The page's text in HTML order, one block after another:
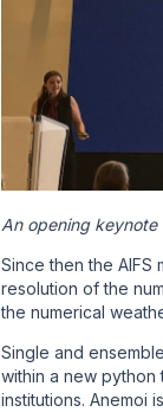
An opening
Since then the
resolution of the
the numerical
Single and
within a new python
institutions. Anemoi